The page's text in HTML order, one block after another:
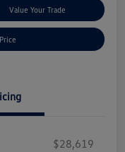
Value Your Trade
$28,619